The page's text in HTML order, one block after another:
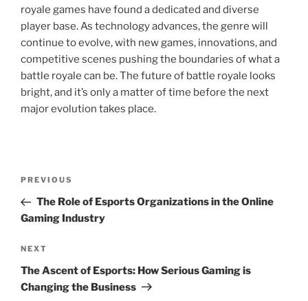
royale games have found a dedicated and diverse
player base. As technology advances, the genre will
continue to evolve, with new games, innovations, and
competitive scenes pushing the boundaries of what a
battle royale can be. The future of battle royale looks
bright, and it’s only a matter of time before the next
major evolution takes place.
Previous
Post
PREVIOUS
The Role of Esports Organizations in the Online
Gaming Industry
Next
Post
NEXT
The Ascent of Esports: How Serious Gaming is
Changing the Business